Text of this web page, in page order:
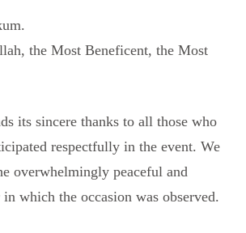
the Most Beneficent, the Most
its sincere thanks to all those who
respectfully in the event. We
overwhelmingly peaceful and
which the occasion was observed.